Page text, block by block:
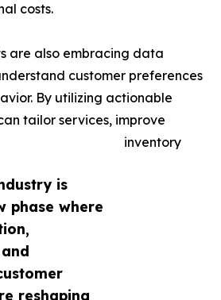
is
phase where
reshaping
costs.
are also embracing data
customer preferences
By utilizing actionable
tailor services, improve
inventory